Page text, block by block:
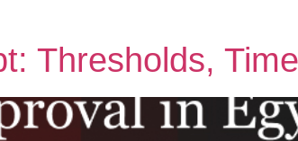
Thresholds,